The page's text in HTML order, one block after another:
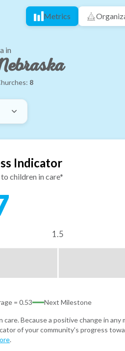
Metrics
in
8
Indicator
children in care*
1.5
= 0.53 Next Milestone
Because a positive change in any
of your community's progress
.